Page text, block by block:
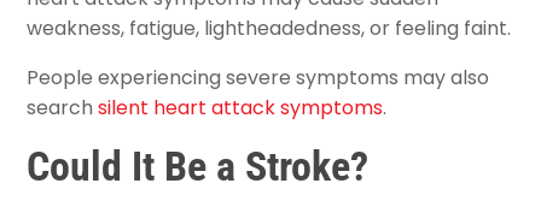
weakness, fatigue, lightheadedness, or feeling faint.
People experiencing severe symptoms may also
searchsilent heart attack symptoms.
Could It Be a Stroke?